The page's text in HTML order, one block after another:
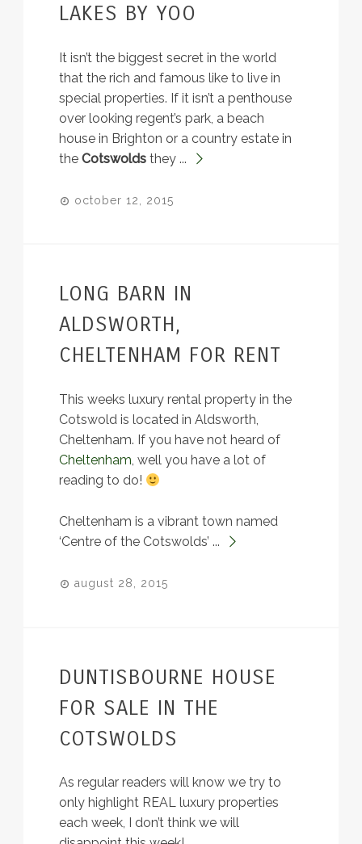
LAKES BY YOO
It isn’t the biggest secret in the world
that the rich and famous like to live in
special properties. If it isn’t a penthouse
over looking regent’s park, a beach
house in Brighton or a country estate in
theCotswolds they ...
october 12, 2015
LONG BARN IN
ALDSWORTH,
CHELTENHAM FOR RENT
This weeks luxury rental property in the
Cotswold is located in Aldsworth,
Cheltenham. If you have not heard of
Cheltenham, well you have a lot of
reading to do!
Cheltenham is a vibrant town named
‘Centre of the Cotswolds’ ...
august 28, 2015
DUNTISBOURNE HOUSE
FOR SALE IN THE
COTSWOLDS
As regular readers will know we try to
only highlight REAL luxury properties
each week, I don’t think we will